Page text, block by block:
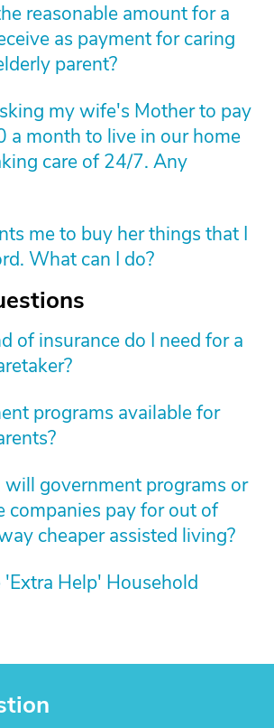
reasonable amount for a
as payment for caring
parent?
my wife's Mother to pay
a month to live in our home
care of 24/7. Any
me to buy her things that I
What can I do?
of insurance do I need for a
programs available for
will government programs or
companies pay for out of
cheaper assisted living?
'Extra Help' Household